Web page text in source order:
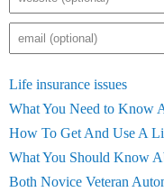
Life insurance issues
What You Need to Know
How To Get And Use A
What You Should Know
Both Novice Veteran